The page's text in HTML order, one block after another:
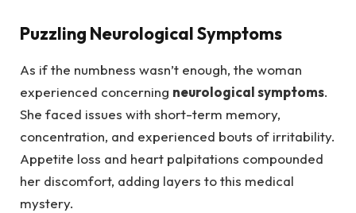
Puzzling Neurological Symptoms
As if the numbness wasn’t enough, the woman
experienced concerning neurological symptoms.
She faced issues with short-term memory,
concentration, and experienced bouts of irritability.
Appetite loss and heart palpitations compounded
her discomfort, adding layers to this medical
mystery.